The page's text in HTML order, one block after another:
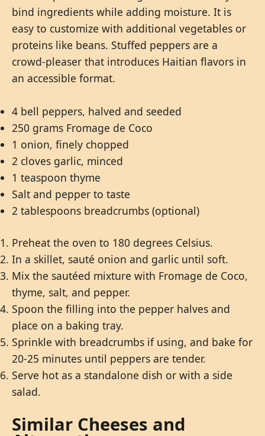
bind ingredients while adding moisture. It is
easy to customize with additional vegetables or
proteins like beans. Stuffed peppers are a
crowd-pleaser that introduces Haitian flavors in
an accessible format.
4 bell peppers, halved and seeded
250 grams Fromage de Coco
1 onion, finely chopped
2 cloves garlic, minced
1 teaspoon thyme
Salt and pepper to taste
2 tablespoons breadcrumbs (optional)
Preheat the oven to 180 degrees Celsius.
In a skillet, sauté onion and garlic until soft.
Mix the sautéed mixture with Fromage de Coco,
thyme, salt, and pepper.
Spoon the filling into the pepper halves and
place on a baking tray.
Sprinkle with breadcrumbs if using, and bake for
20-25 minutes until peppers are tender.
Serve hot as a standalone dish or with a side
salad.
Similar Cheeses and